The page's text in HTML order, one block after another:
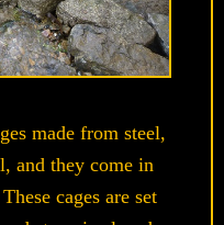
made from steel,
and they come in
cages are set